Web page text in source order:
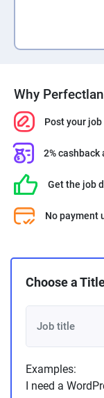
Why
Post your
2% cashback
Get the job
No payment
Choose a
Examples:
I need a